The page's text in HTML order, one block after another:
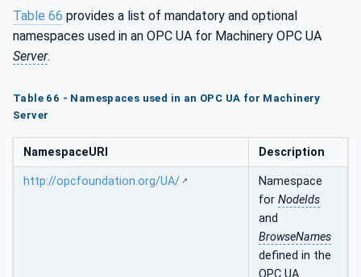
Table 66 provides a list of mandatory and optional
namespaces used in an OPC UA for Machinery OPC UA
Server.
Table 66 - Namespaces used in an OPC UA for Machinery
Server
NamespaceURI Description
http://opcfoundation.org/UA/
Namespace
for NodeIds
and
BrowseNames
defined in the
OPC UA